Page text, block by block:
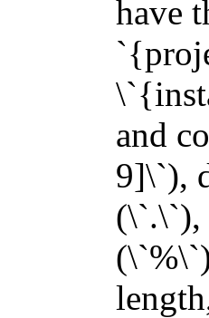
have
and
9]\`),
(\`.\`),